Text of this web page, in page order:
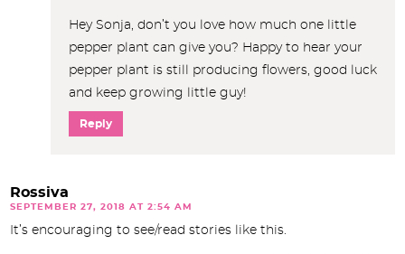
Hey Sonja, don’t you love how much one little
pepper plant can give you? Happy to hear your
pepper plant is still producing flowers, good luck
and keep growing little guy!
Reply
Rossiva
SEPTEMBER 27, 2018 AT 2:54 AM
It’s encouraging to see/read stories like this.